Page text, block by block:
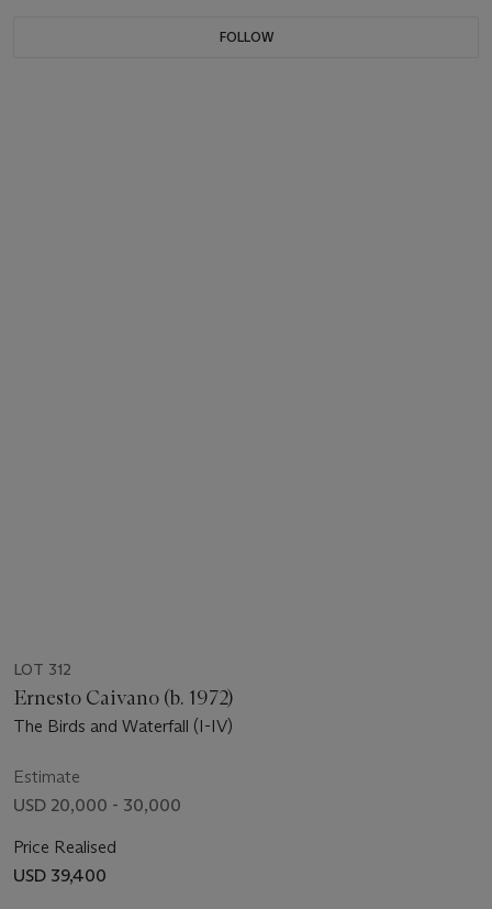
FOLLOW
LOT 312
Ernesto Caivano (b. 1972)
The Birds and Waterfall (I-IV)
Estimate
USD 20,000 - 30,000
Price Realised
USD 39,400